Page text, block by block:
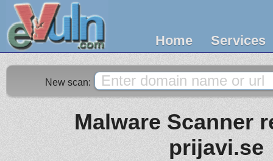
Home Services
New scan:
Malware Scanner
prijavi.se